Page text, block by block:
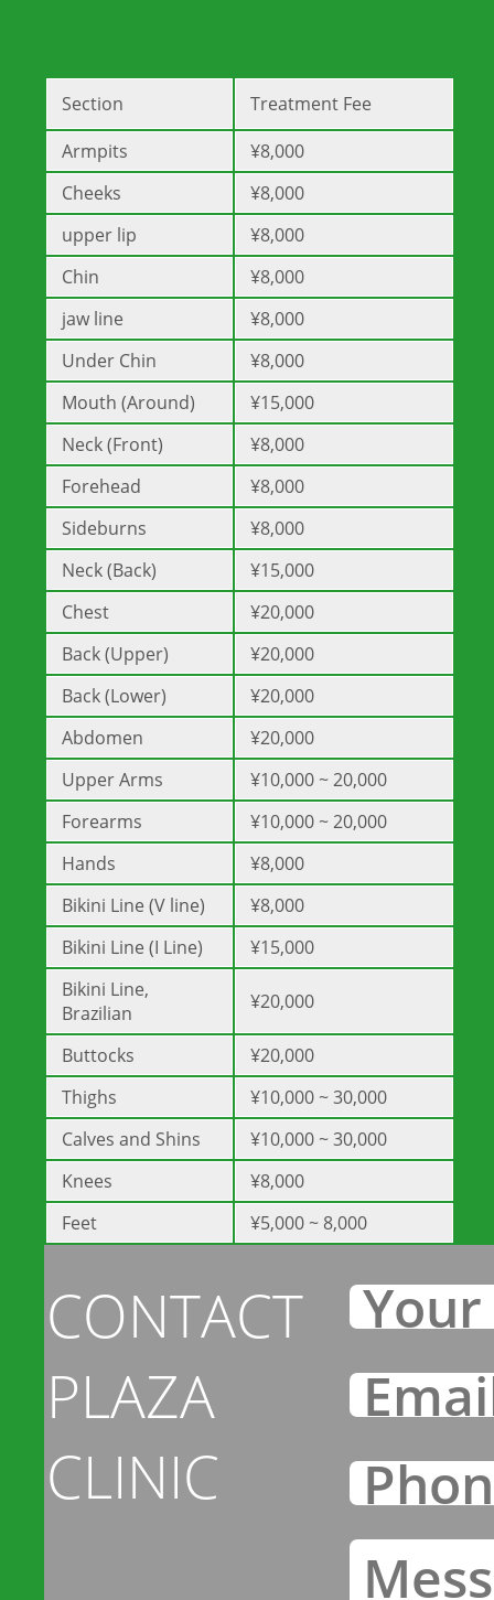
Section
Treatment Fee
Armpits
¥8,000
Cheeks
¥8,000
upper lip
¥8,000
Chin
¥8,000
jaw line
¥8,000
Under Chin
¥8,000
Mouth (Around)
¥15,000
Neck (Front)
¥8,000
Forehead
¥8,000
Sideburns
¥8,000
Neck (Back)
¥15,000
Chest
¥20,000
Back (Upper)
¥20,000
Back (Lower)
¥20,000
Abdomen
¥20,000
Upper Arms
¥10,000 ~ 20,000
Forearms
¥10,000 ~ 20,000
Hands
¥8,000
Bikini Line (V line)
¥8,000
Bikini Line (I Line)
¥15,000
Bikini Line,
Brazilian
¥20,000
Buttocks
¥20,000
Thighs
¥10,000 ~ 30,000
Calves and Shins
¥10,000 ~ 30,000
Knees
¥8,000
Feet
¥5,000 ~ 8,000
CONTACT
PLAZA
CLINIC